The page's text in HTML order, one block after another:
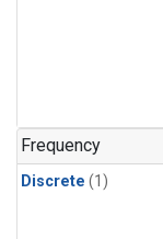
Frequency
Discrete (1)